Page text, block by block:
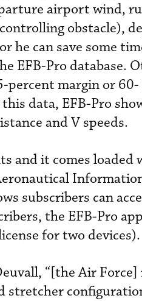
airport wind,
obstacle),
he can save some
EFB-Pro database.
percent margin or
data, EFB-Pro
and V speeds.
and it comes
subscribers can
the EFB-Pro
for two devices).
“[the Air
stretcher